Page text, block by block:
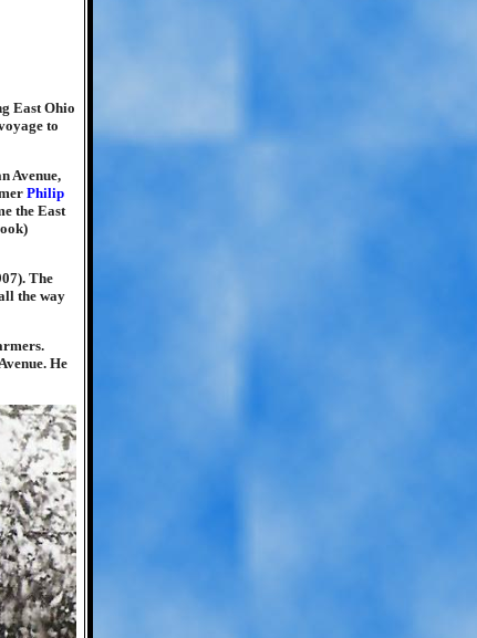
East Ohio
to
Avenue,
Philip
the East
The
the way
He